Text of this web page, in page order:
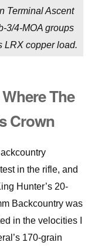
Terminal Ascent
3/4-MOA groups
LRX copper load.
The
Crown
in the rifle, and
Hunter’s 20-
Backcountry was
in the velocities I
170-grain